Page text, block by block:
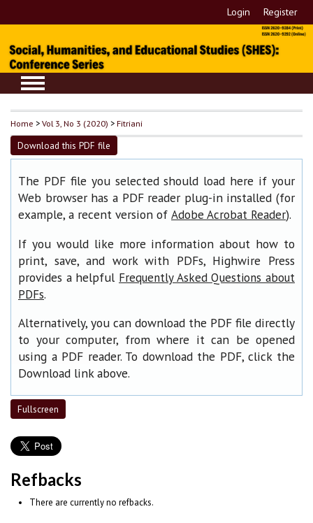
Login Register
Home >Vol 3, No 3 (2020) >Fitriani
Download this PDF file
The PDF file you selected should load here if your
Web browser has a PDF reader plug-in installed (for
example, a recent version of Adobe Acrobat Reader).
If you would like more information about how to
print, save, and work with PDFs, Highwire Press
provides a helpful Frequently Asked Questions about
PDFs.
Alternatively, you can download the PDF file directly
to your computer, from where it can be opened
using a PDF reader. To download the PDF, click the
Download link above.
Fullscreen
Refbacks
There are currently no refbacks.